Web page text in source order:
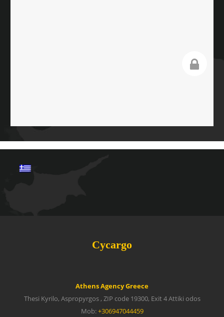
Cycargo
Athens Agency Greece
Thesi Kyrilo, Aspropyrgos , ZIP code 19300, Exit 4 Attiki odos
Mob:+306947044459